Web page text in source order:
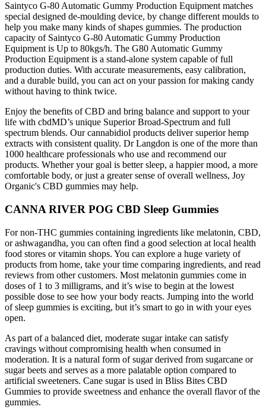
Saintyco G-80 Automatic Gummy Production Equipment matches
special designed de-moulding device, by change different moulds to
help you make many kinds of shapes gummies. The production
capacity of Saintyco G-80 Automatic Gummy Production
Equipment is Up to 80kgs/h. The G80 Automatic Gummy
Production Equipment is a stand-alone system capable of full
production duties. With accurate measurements, easy calibration,
and a durable build, you can act on your passion for making candy
without having to think twice.
Enjoy the benefits of CBD and bring balance and support to your
life with cbdMD’s unique Superior Broad-Spectrum and full
spectrum blends. Our cannabidiol products deliver superior hemp
extracts with consistent quality. Dr Langdon is one of the more than
1000 healthcare professionals who use and recommend our
products. Whether your goal is better sleep, a happier mood, a more
comfortable body, or just a greater sense of overall wellness, Joy
Organic's CBD gummies may help.
CANNA RIVER POG CBD Sleep Gummies
For non-THC gummies containing ingredients like melatonin, CBD,
or ashwagandha, you can often find a good selection at local health
food stores or vitamin shops. You can explore a huge variety of
products from home, take your time comparing ingredients, and read
reviews from other customers. Most melatonin gummies come in
doses of 1 to 3 milligrams, and it’s wise to begin at the lowest
possible dose to see how your body reacts. Jumping into the world
of sleep gummies is exciting, but it’s smart to go in with your eyes
open.
As part of a balanced diet, moderate sugar intake can satisfy
cravings without compromising health when consumed in
moderation. It is a natural form of sugar derived from sugarcane or
sugar beets and serves as a more palatable option compared to
artificial sweeteners. Cane sugar is used in Bliss Bites CBD
Gummies to provide sweetness and enhance the overall flavor of the
gummies.